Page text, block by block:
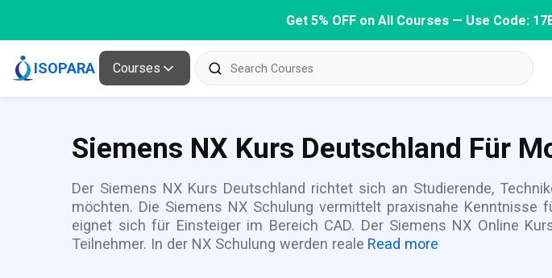
Get 5% OFF on All Courses — Use Code:
ISOPARA Courses
Siemens NX Kurs Deutschland Für
Der Siemens NX Kurs Deutschland richtet sich an Studierende,
möchten. Die Siemens NX Schulung vermittelt praxisnahe Kenntnisse
eignet sich für Einsteiger im Bereich CAD. Der Siemens NX Online
Teilnehmer. In der NX Schulung werden reale Read more